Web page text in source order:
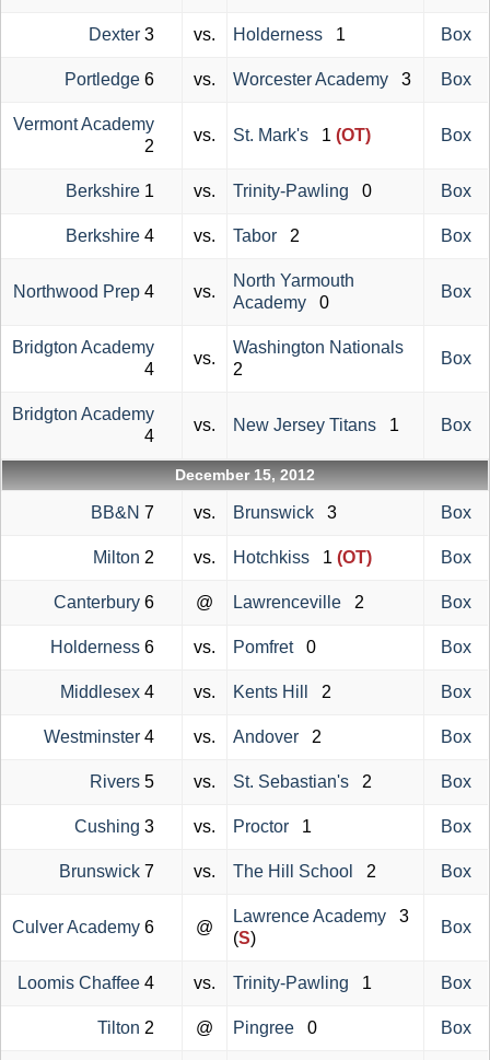
Dexter 3 vs. Holderness 1 Box
Portledge 6 vs. Worcester Academy 3 Box
Vermont Academy
2
vs. St. Mark's 1 (OT) Box
Berkshire 1 vs. Trinity-Pawling 0 Box
Berkshire 4 vs. Tabor 2 Box
Northwood Prep 4 vs.
North Yarmouth
Academy 0
Box
Bridgton Academy
4
vs.
Washington Nationals
2
Box
Bridgton Academy
4
vs. New Jersey Titans 1 Box
December 15, 2012
BB&N 7 vs. Brunswick 3 Box
Milton 2 vs. Hotchkiss 1 (OT) Box
Canterbury 6 @ Lawrenceville 2 Box
Holderness 6 vs. Pomfret 0 Box
Middlesex 4 vs. Kents Hill 2 Box
Westminster 4 vs. Andover 2 Box
Rivers 5 vs. St. Sebastian's 2 Box
Cushing 3 vs. Proctor 1 Box
Brunswick 7 vs. The Hill School 2 Box
Culver Academy 6 @
Lawrence Academy 3
(S)
Box
Loomis Chaffee 4 vs. Trinity-Pawling 1 Box
Tilton 2 @ Pingree 0 Box